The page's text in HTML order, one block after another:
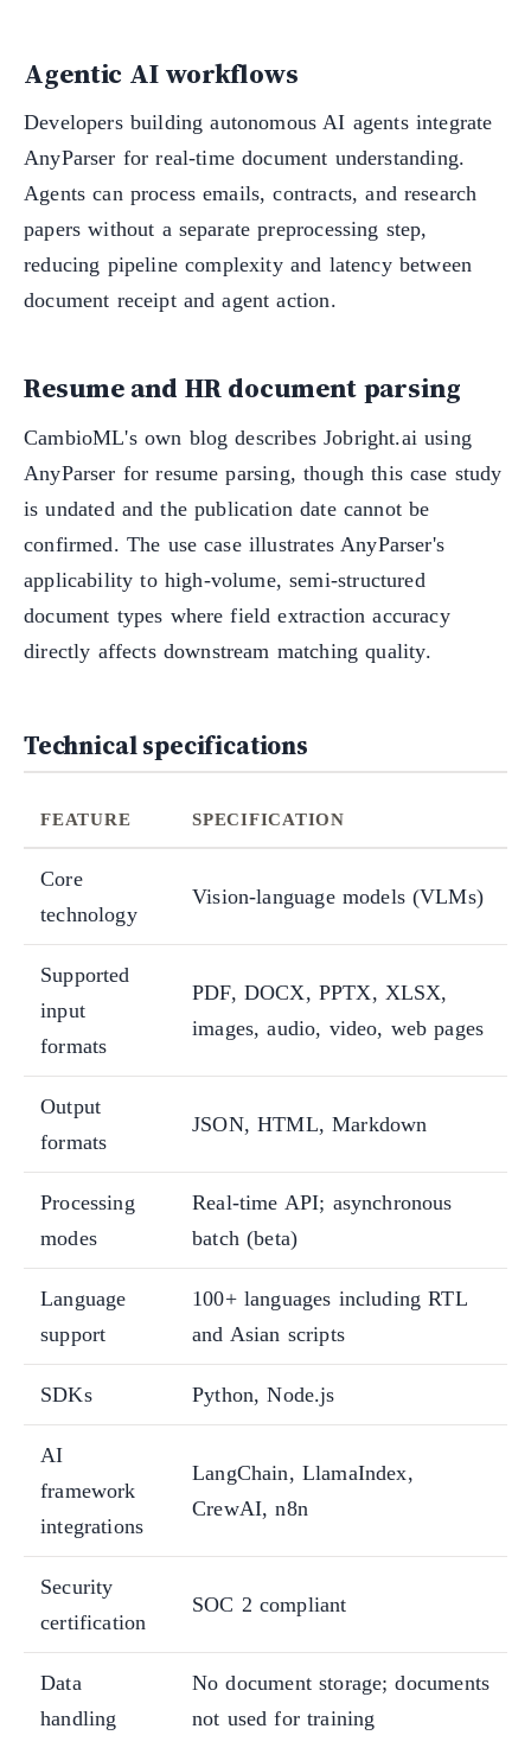
Agentic AI workflows
Developers building autonomous AI agents integrate
AnyParser for real-time document understanding.
Agents can process emails, contracts, and research
papers without a separate preprocessing step,
reducing pipeline complexity and latency between
document receipt and agent action.
Resume and HR document parsing
CambioML's own blog describes Jobright.ai using
AnyParser for resume parsing, though this case study
is undated and the publication date cannot be
confirmed. The use case illustrates AnyParser's
applicability to high-volume, semi-structured
document types where field extraction accuracy
directly affects downstream matching quality.
Technical specifications
FEATURE SPECIFICATION
Core
technology
Vision-language models (VLMs)
Supported
input
formats
PDF, DOCX, PPTX, XLSX,
images, audio, video, web pages
Output
formats
JSON, HTML, Markdown
Processing
modes
Real-time API; asynchronous
batch (beta)
Language
support
100+ languages including RTL
and Asian scripts
SDKs Python, Node.js
AI
framework
integrations
LangChain, LlamaIndex,
CrewAI, n8n
Security
certification
SOC 2 compliant
Data
handling
No document storage; documents
not used for training